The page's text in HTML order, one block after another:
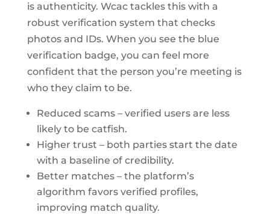
is authenticity. Wcac tackles this with a
robust verification system that checks
photos and IDs. When you see the blue
verification badge, you can feel more
confident that the person you’re meeting is
who they claim to be.
Reduced scams – verified users are less
likely to be catfish.
Higher trust – both parties start the date
with a baseline of credibility.
Better matches – the platform’s
algorithm favors verified profiles,
improving match quality.